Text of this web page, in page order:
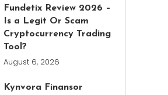
Fundetix Review 2026 –
Is a Legit Or Scam
Cryptocurrency Trading
Tool?
August 6, 2026
Kynvora Finansor